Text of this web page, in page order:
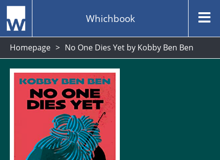
Whichbook
Homepage No One Dies Yet by Kobby Ben Ben